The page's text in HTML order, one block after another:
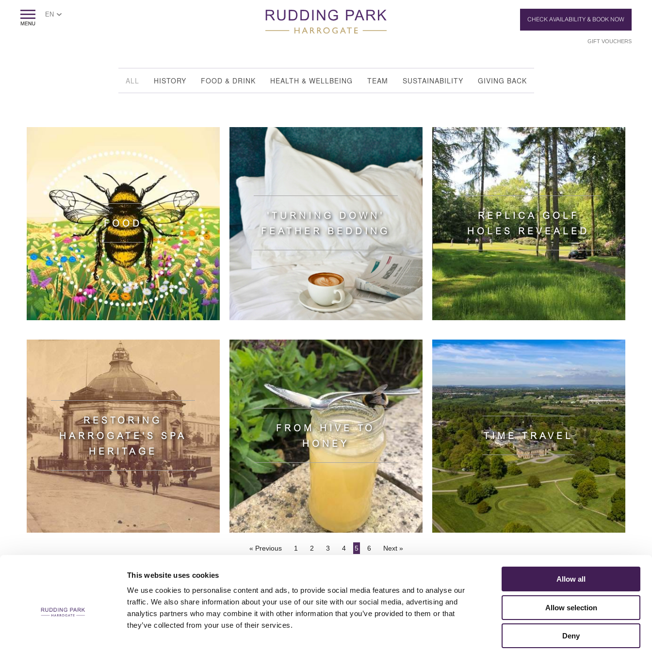
This website uses cookies
We use cookies to personalise content and ads, to provide social media features and to analyse our
traffic. We also share information about your use of our site with our social media, advertising and
analytics partners who may combine it with other information that you’ve provided to them or that
they’ve collected from your use of their services.
Allow all
Allow selection
Deny
EN
CHECK AVAILABILITY & BOOK NOW
GIFT VOUCHERS
ALL HISTORY FOOD & DRINK HEALTH & WELLBEING TEAM SUSTAINABILITY GIVING BACK
FOOD
'TURNING DOWN'
FEATHER BEDDING
REPLICA GOLF
HOLES REVEALED
RESTORING
HARROGATE'S SPA
HERITAGE
FROM HIVE TO
HONEY
TIME TRAVEL
« Previous 1 2 3 4 5 6 Next »
ACCESSIBILITY STATEMENT FESTIVE 2026